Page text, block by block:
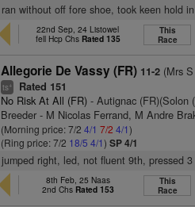
ran without off fore shoe, took keen hold
22nd Sep, 24 Listowel
fell Hcp Chs Rated 135
This
Race
Allegorie De Vassy (FR) 11-2 (Mrs
ts+ Rated 151
No Risk At All (FR) - Autignac (FR)(Solon
Breeder - M Nicolas Ferrand, M Andre
(Morning price: 7/24/1 7/2 4/1)
(Ring price: 7/2 18/5 4/1)SP 4/1
jumped right, led, not fluent 9th, pressed
8th Feb, 25 Naas
2nd Chs Rated 153
This
Race